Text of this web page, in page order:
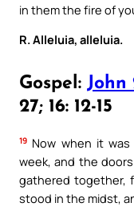
in them the fire of
R. Alleluia, alleluia.
Gospel: John
27; 16: 12-15
19 Now when it
week, and the
gathered together,
stood in the midst,